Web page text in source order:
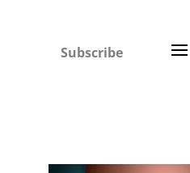
Subscribe